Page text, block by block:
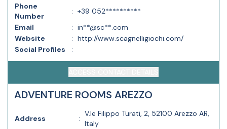
Phone
Number
: +39 052**********
Email
: in**@sc**.com
Website
: http://www.scagnelligiochi.com/
Social Profiles
:
ADVENTURE ROOMS AREZZO
Address :
V.le Filippo Turati, 2, 52100 Arezzo AR,
Italy